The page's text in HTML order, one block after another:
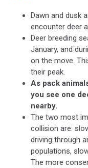
Dawn and dusk
encounter deer
Deer breeding
January, and
on the move.
their peak.
As pack
you see one
nearby.
The two most
collision are:
driving through
populations,
The more